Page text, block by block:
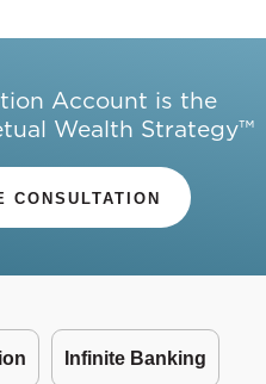
Account is the
Wealth Strategy™
CONSULTATION
Infinite Banking